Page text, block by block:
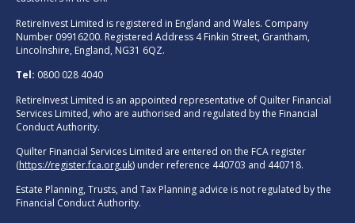
RetireInvest Limited is registered in England and Wales. Company
Number 09916200. Registered Address 4 Finkin Street, Grantham,
Lincolnshire, England, NG31 6QZ.
Tel: 0800 028 4040
RetireInvest Limited is an appointed representative of Quilter Financial
Services Limited, who are authorised and regulated by the Financial
Conduct Authority.
Quilter Financial Services Limited are entered on the FCA register
(https://register.fca.org.uk) under reference 440703 and 440718.
Estate Planning, Trusts, and Tax Planning advice is not regulated by the
Financial Conduct Authority.